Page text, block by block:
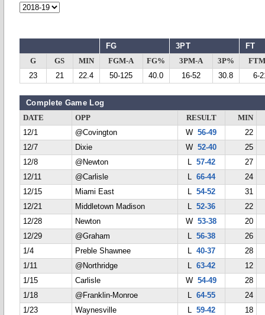
FG 3PT FT
G GS MIN FGM-A FG% 3PM-A 3P%
23
21 22.4 50-125 40.0 16-52 30.8 6-
Complete Game Log
DATE OPP RESULT
MIN
12/1
@Covington W56-49
22
12/7
Dixie W52-40
25
12/8
@Newton L 57-42
27
12/11
@Carlisle L 66-44
24
12/15
Miami East L 54-52
31
12/21
Middletown Madison L 52-36
22
12/28
Newton W53-38
20
12/29
@Graham L 56-38
26
1/4
Preble Shawnee L 40-37
28
1/11
@Northridge L 63-42
12
1/15
Carlisle W54-49
28
1/18
@Franklin-Monroe L 64-55
24
1/23
Waynesville L 59-42
18